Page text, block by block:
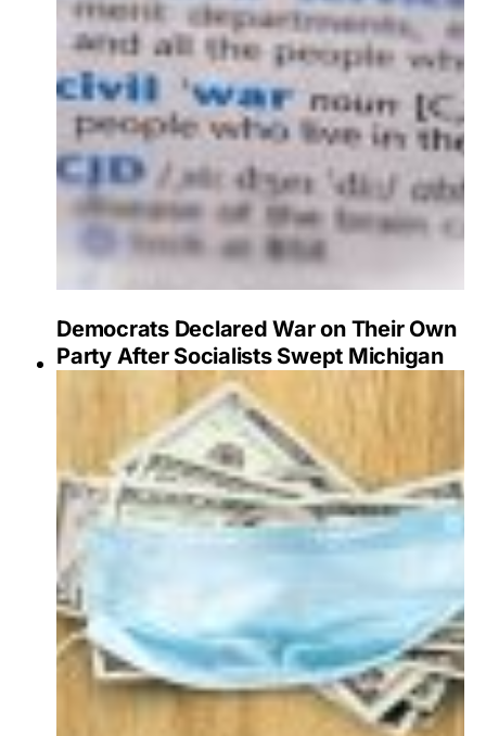
Democrats Declared War on Their Own
Party After Socialists Swept Michigan